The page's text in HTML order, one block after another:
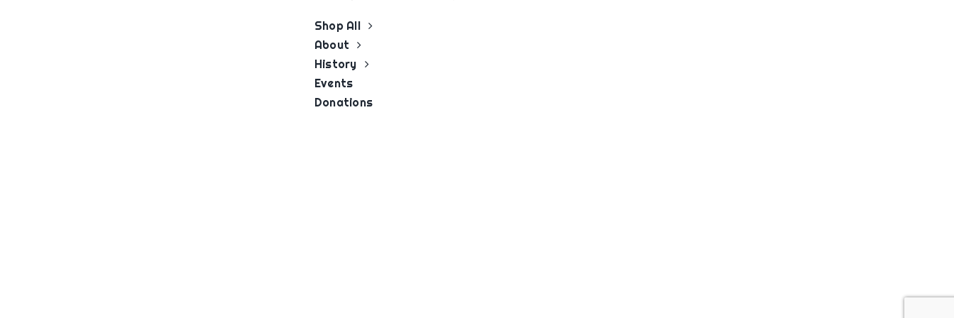
Shop All
About
History
Events
Donations